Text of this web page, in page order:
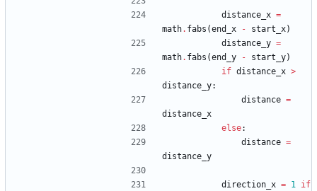
distance_x =
math. fabs (end_x - start_x)
distance_y =
math. fabs (end_y - start_y)
if distance_x >
distance_y:
distance =
distance_x
else:
distance =
distance_y
direction_x = 1 if